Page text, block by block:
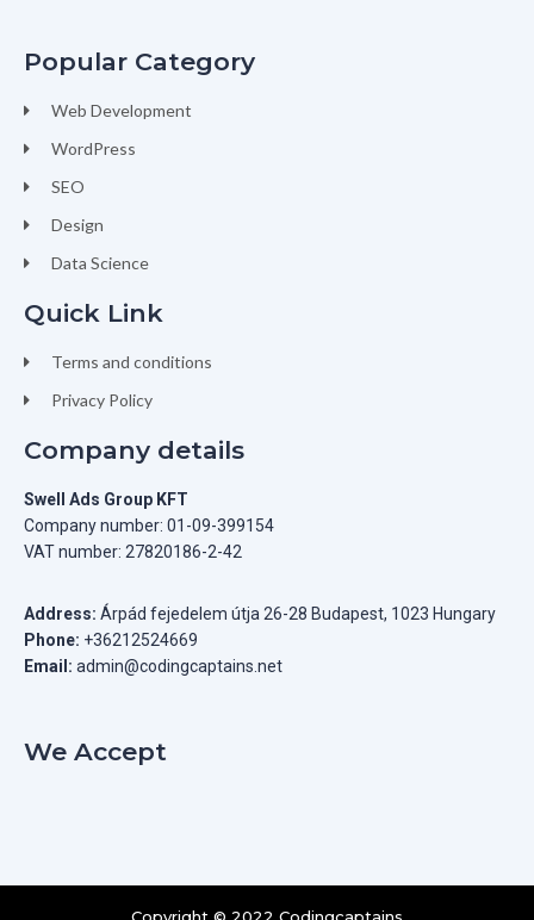
Popular Category
Web Development
WordPress
SEO
Design
Data Science
Quick Link
Terms and conditions
Privacy Policy
Company details
Swell Ads Group KFT
Company number: 01-09-399154
VAT number: 27820186-2-42
Address: Árpád fejedelem útja 26-28 Budapest, 1023 Hungary
Phone: +36212524669
Email: admin@codingcaptains.net
We Accept